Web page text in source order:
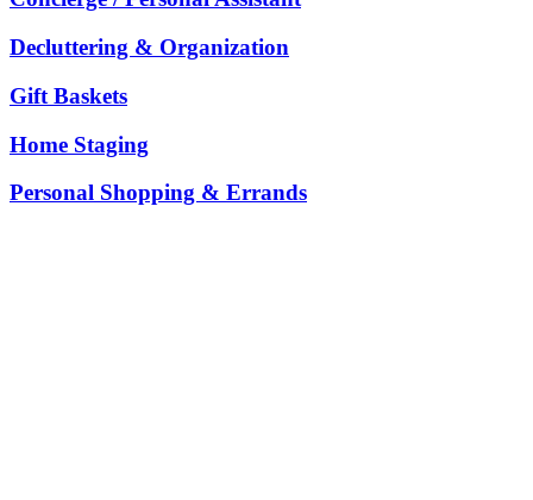
Decluttering & Organization
Gift Baskets
Home Staging
Personal Shopping & Errands